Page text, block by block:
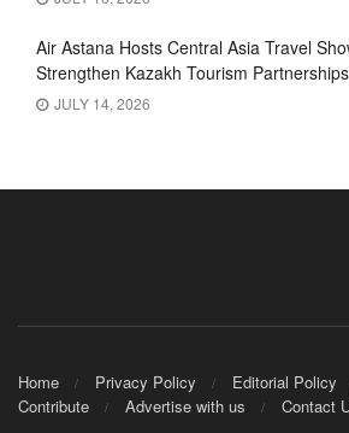
Air Astana Hosts Central Asia Travel
Strengthen Kazakh Tourism Partnerships
JULY 14, 2026
Home Privacy Policy Editorial Policy
Contribute
Advertise with us Contact